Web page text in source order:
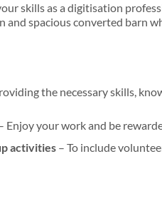
skills as a digitisation
spacious converted barn
the necessary skills,
Enjoy your work and be
activities – To include